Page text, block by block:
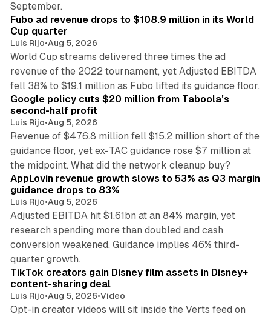
September.
Fubo ad revenue drops to $108.9 million in its World
Cup quarter
Luis Rijo•Aug 5, 2026
World Cup streams delivered three times the ad
revenue of the 2022 tournament, yet Adjusted EBITDA
fell 38% to $19.1 million as Fubo lifted its guidance floor.
Google policy cuts $20 million from Taboola's
second-half profit
Luis Rijo•Aug 5, 2026
Revenue of $476.8 million fell $15.2 million short of the
guidance floor, yet ex-TAC guidance rose $7 million at
the midpoint. What did the network cleanup buy?
AppLovin revenue growth slows to 53% as Q3 margin
guidance drops to 83%
Luis Rijo•Aug 5, 2026
Adjusted EBITDA hit $1.61bn at an 84% margin, yet
research spending more than doubled and cash
conversion weakened. Guidance implies 46% third-
quarter growth.
TikTok creators gain Disney film assets in Disney+
content-sharing deal
Luis Rijo•Aug 5, 2026•Video
Opt-in creator videos will sit inside the Verts feed on